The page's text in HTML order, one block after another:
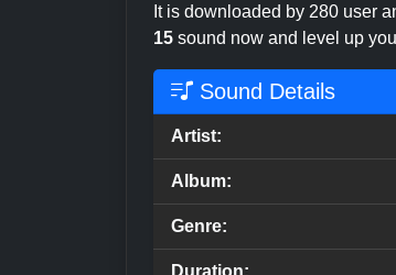
It is downloaded by 280 user
15 sound now and level up
Sound Details
Artist:
Album:
Genre:
Duration: